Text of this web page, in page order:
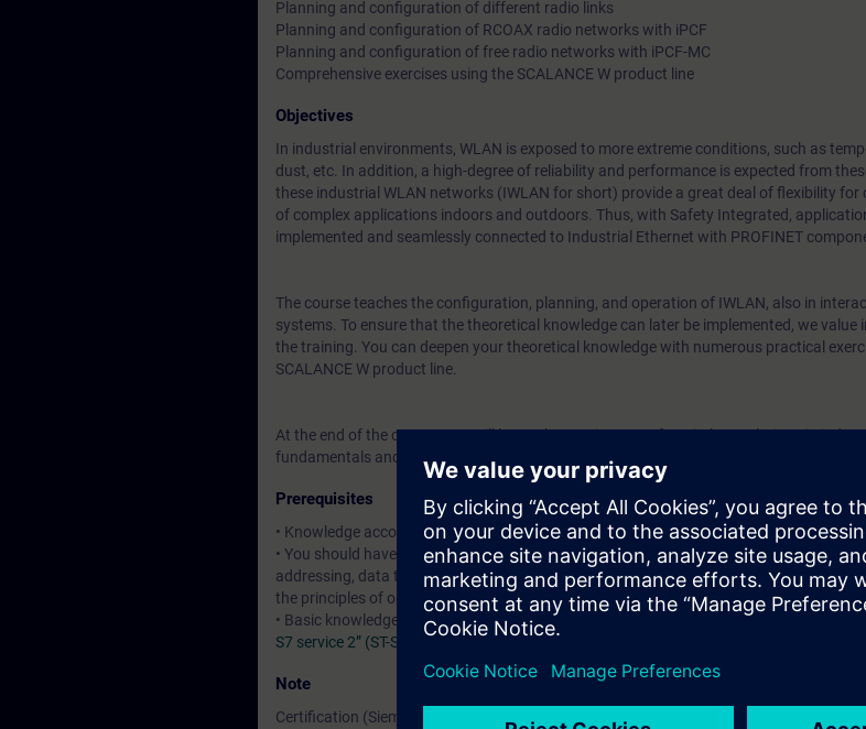
Planning and configuration of different radio links
Planning and configuration of RCOAX radio networks with iPCF
Planning and configuration of free radio networks with iPCF-MC
Comprehensive exercises using the SCALANCE W product line
Objectives
In industrial environments, WLAN is exposed to more extreme conditions, such as
dust, etc. In addition, a high-degree of reliability and performance is expected from
these industrial WLAN networks (IWLAN for short) provide a great deal of flexibility
of complex applications indoors and outdoors. Thus, with Safety Integrated,
implemented and seamlessly connected to Industrial Ethernet with PROFINET
The course teaches the configuration, planning, and operation of IWLAN, also in
systems. To ensure that the theoretical knowledge can later be implemented, we value
the training. You can deepen your theoretical knowledge with numerous practical
SCALANCE W product line.
At the end of the course, you will know the requirements for wireless solutions in
fundamentals and knowledge required to plan, implement and support for plain mobile
Prerequisites
• Knowledge according to the course"Ethernet Fundamentals in Industrial Networks"
• You should have basic knowledge of the topic "Ethernet" and should be familiar with
addressing, data transport and understand the associated technical vocabulary. It is
the principles of operation of routers, switches, hubs and and the OSI reference model.
• Basic knowledge of SIMATIC S7 and knowledge from the courses
"Simatic S7
S7 service 2” (ST-SERV2) :courses is desirable.
Note
Certification (Siemens CPIN-LEVEL)